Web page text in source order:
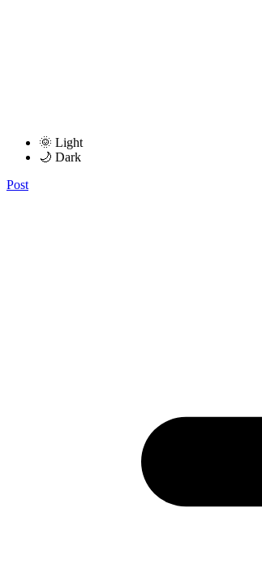
🌞 Light
🌙 Dark
Post